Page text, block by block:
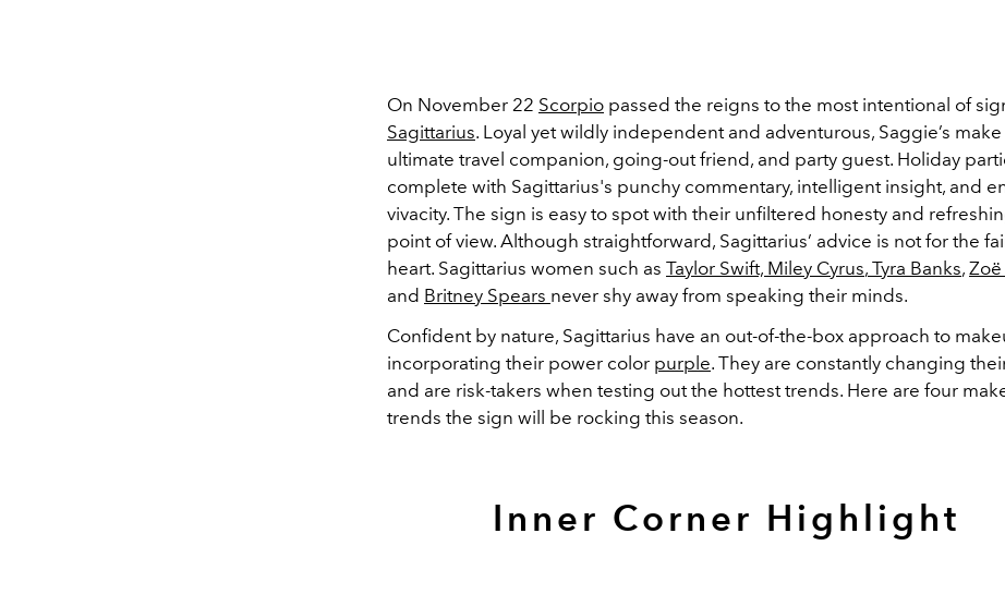
On November 22 Scorpio passed the reigns to the most intentional of
Sagittarius. Loyal yet wildly independent and adventurous, Saggie’s
ultimate travel companion, going-out friend, and party guest. Holiday
complete with Sagittarius's punchy commentary, intelligent insight, and
vivacity. The sign is easy to spot with their unfiltered honesty and
point of view. Although straightforward, Sagittarius’ advice is not for the
heart. Sagittarius women such as Taylor Swift, Miley Cyrus, Tyra Banks, Zoë
and Britney Spears never shy away from speaking their minds.
Confident by nature, Sagittarius have an out-of-the-box approach to
incorporating their power color purple. They are constantly changing
and are risk-takers when testing out the hottest trends. Here are four
trends the sign will be rocking this season.
Inner Corner Highlight